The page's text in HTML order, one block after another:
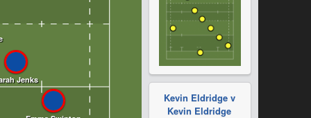
Kevin Eldridge v
Kevin Eldridge